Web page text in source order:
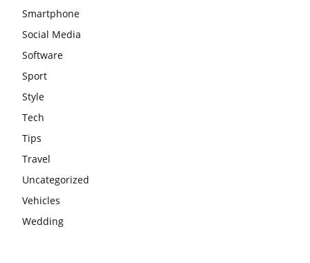
Smartphone
Social Media
Software
Sport
Style
Tech
Tips
Travel
Uncategorized
Vehicles
Wedding